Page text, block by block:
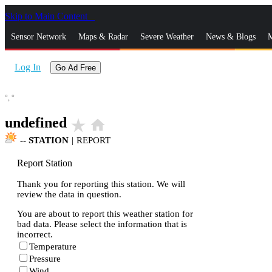
Skip to Main Content
Sensor Network Maps & Radar Severe Weather News & Blogs
Log In Go Ad Free
°, °
undefined star_rate home
-- STATION | REPORT
Report Station
Thank you for reporting this station. We will
review the data in question.
You are about to report this weather station for
bad data. Please select the information that is
incorrect.
Temperature
Pressure